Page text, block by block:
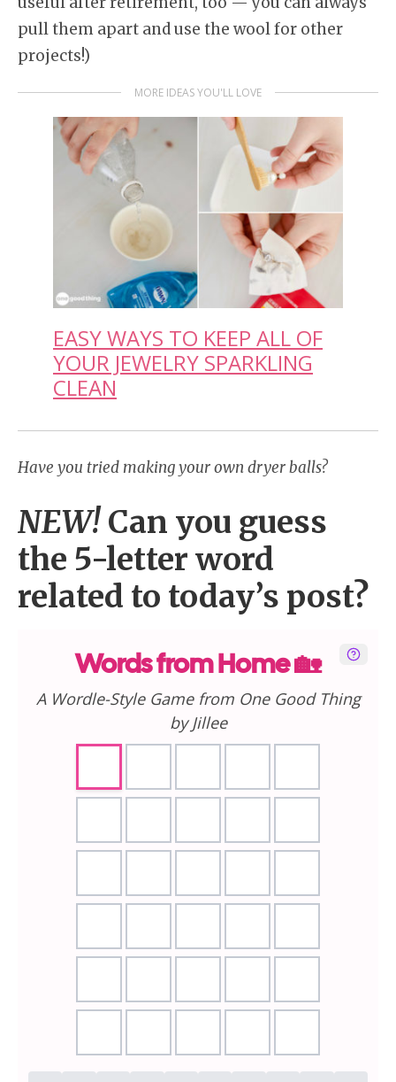
pull them apart and use the wool for other
projects!)
MORE IDEAS YOU'LL LOVE
EASY WAYS TO KEEP ALL OF
YOUR JEWELRY SPARKLING
CLEAN
Have you tried making your own dryer balls?
NEW! Can you guess
the 5-letter word
related to today’s post?